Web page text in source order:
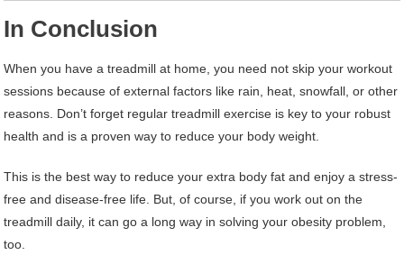
In Conclusion
When you have a treadmill at home, you need not skip your workout
sessions because of external factors like rain, heat, snowfall, or other
reasons. Don’t forget regular treadmill exercise is key to your robust
health and is a proven way to reduce your body weight.
This is the best way to reduce your extra body fat and enjoy a stress-
free and disease-free life. But, of course, if you work out on the
treadmill daily, it can go a long way in solving your obesity problem,
too.